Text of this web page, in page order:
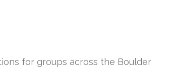
for groups across the Boulder